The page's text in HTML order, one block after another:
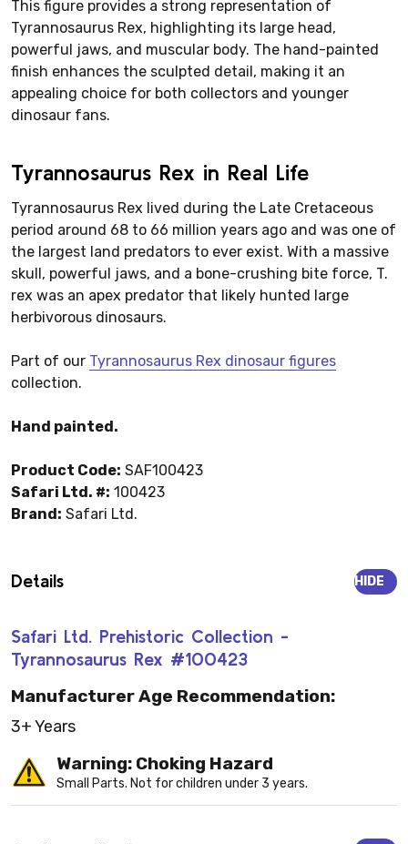
This figure provides a strong representation of
Tyrannosaurus Rex, highlighting its large head,
powerful jaws, and muscular body. The hand-painted
finish enhances the sculpted detail, making it an
appealing choice for both collectors and younger
dinosaur fans.
Tyrannosaurus Rex in Real Life
Tyrannosaurus Rex lived during the Late Cretaceous
period around 68 to 66 million years ago and was one of
the largest land predators to ever exist. With a massive
skull, powerful jaws, and a bone-crushing bite force, T.
rex was an apex predator that likely hunted large
herbivorous dinosaurs.
Part of our Tyrannosaurus Rex dinosaur figures
collection.
Hand painted.
Product Code: SAF100423
Safari Ltd. #: 100423
Brand: Safari Ltd.
Details
Safari Ltd. Prehistoric Collection -
Tyrannosaurus Rex #100423
HIDE
Manufacturer Age Recommendation:
3+ Years
Warning: Choking Hazard
Small Parts. Not for children under 3 years.